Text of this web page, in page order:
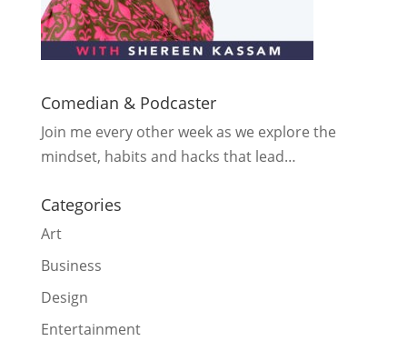
Comedian & Podcaster
Join me every other week as we explore the
mindset, habits and hacks that lead…
Categories
Art
Business
Design
Entertainment